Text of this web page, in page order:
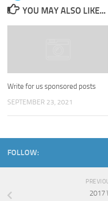
YOU MAY ALSO LIKE...
Write for us sponsored posts
SEPTEMBER 23, 2021
FOLLOW:
2017